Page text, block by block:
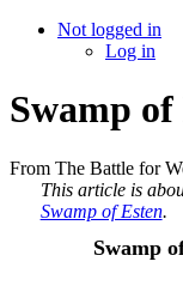
Not logged in
Log in
Swamp of
From The Battle for
This article is
Swamp of Esten.
Swamp